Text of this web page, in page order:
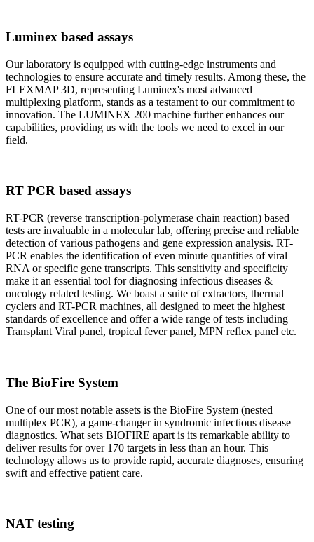
Luminex based assays
Our laboratory is equipped with cutting-edge instruments and
technologies to ensure accurate and timely results. Among these, the
FLEXMAP 3D, representing Luminex's most advanced
multiplexing platform, stands as a testament to our commitment to
innovation. The LUMINEX 200 machine further enhances our
capabilities, providing us with the tools we need to excel in our
field.
RT PCR based assays
RT-PCR (reverse transcription-polymerase chain reaction) based
tests are invaluable in a molecular lab, offering precise and reliable
detection of various pathogens and gene expression analysis. RT-
PCR enables the identification of even minute quantities of viral
RNA or specific gene transcripts. This sensitivity and specificity
make it an essential tool for diagnosing infectious diseases &
oncology related testing. We boast a suite of extractors, thermal
cyclers and RT-PCR machines, all designed to meet the highest
standards of excellence and offer a wide range of tests including
Transplant Viral panel, tropical fever panel, MPN reflex panel etc.
The BioFire System
One of our most notable assets is the BioFire System (nested
multiplex PCR), a game-changer in syndromic infectious disease
diagnostics. What sets BIOFIRE apart is its remarkable ability to
deliver results for over 170 targets in less than an hour. This
technology allows us to provide rapid, accurate diagnoses, ensuring
swift and effective patient care.
NAT testing